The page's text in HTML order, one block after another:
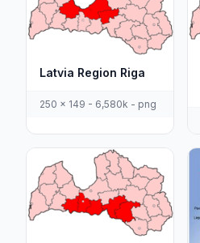
Latvia Region Riga
250 x 149 - 6,580k - png